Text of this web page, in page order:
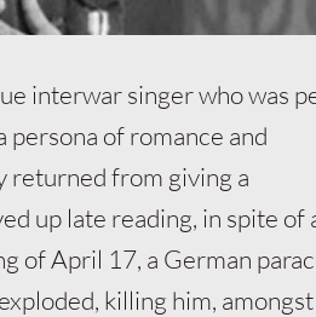
interwar singer who was
of romance and
returned from giving a
up late reading, in spite of
of April 17, a German
killing him, amongst